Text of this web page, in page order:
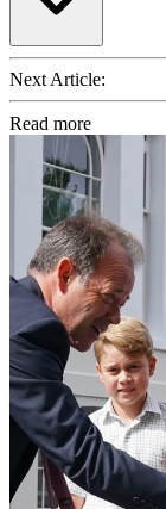
Next Article:
Read more